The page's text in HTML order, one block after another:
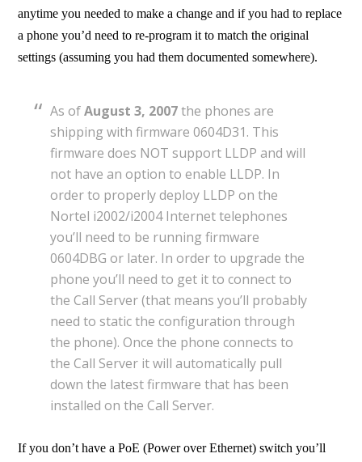
anytime you needed to make a change and if you had to replace
a phone you’d need to re-program it to match the original
settings (assuming you had them documented somewhere).
As ofAugust 3, 2007the phones are
shipping with firmware 0604D31. This
firmware does NOT support LLDP and will
not have an option to enable LLDP. In
order to properly deploy LLDP on the
Nortel i2002/i2004 Internet telephones
you’ll need to be running firmware
0604DBG or later. In order to upgrade the
phone you’ll need to get it to connect to
the Call Server (that means you’ll probably
need to static the configuration through
the phone). Once the phone connects to
the Call Server it will automatically pull
down the latest firmware that has been
installed on the Call Server.
If you don’t have a PoE (Power over Ethernet) switch you’ll